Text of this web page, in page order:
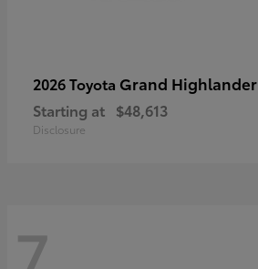
2026 Toyota Grand Highlander
Starting at $48,613
Disclosure